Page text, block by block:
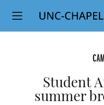
SKIP
TO
Top
Level
Student
summer